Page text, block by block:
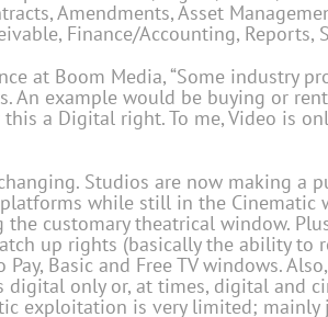
Amendments, Asset
Finance/Accounting, Reports,
at Boom Media, “Some industry
An example would be buying or
a Digital right. To me, Video is
Studios are now making a
while still in the Cinematic
customary theatrical window.
up rights (basically the ability to
Basic and Free TV windows.
digital only or, at times, digital and
exploitation is very limited;